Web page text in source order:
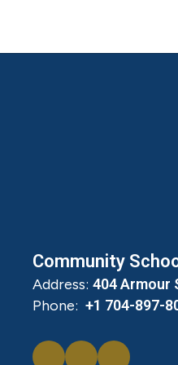
Community
Address: 404 Armour
Phone: +1 704-897-